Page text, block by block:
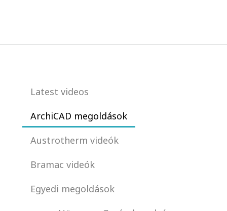
Latest videos
ArchiCAD megoldások
Austrotherm videók
Bramac videók
Egyedi megoldások